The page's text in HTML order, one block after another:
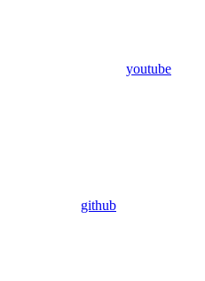
youtube
github